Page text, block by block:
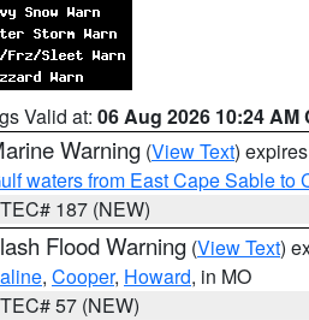
Valid at: 06 Aug 2026 10:24 AM
Warning (View Text)
waters from East Cape Sable to
187 (NEW)
Flood Warning (View Text)
, Cooper, Howard, in MO
57 (NEW)